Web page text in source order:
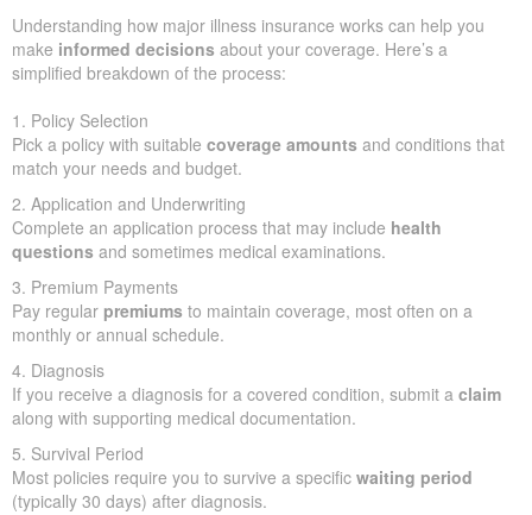
Understanding how major illness insurance works can help you
make informed decisions about your coverage. Here’s a
simplified breakdown of the process:
1. Policy Selection
Pick a policy with suitable coverage amounts and conditions that
match your needs and budget.
2. Application and Underwriting
Complete an application process that may include health
questions and sometimes medical examinations.
3. Premium Payments
Pay regular premiums to maintain coverage, most often on a
monthly or annual schedule.
4. Diagnosis
If you receive a diagnosis for a covered condition, submit a claim
along with supporting medical documentation.
5. Survival Period
Most policies require you to survive a specific waiting period
(typically 30 days) after diagnosis.